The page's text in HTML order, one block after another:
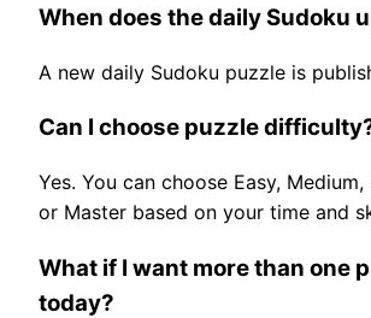
When does the daily Sudoku
A new daily Sudoku puzzle is
Can I choose puzzle
Yes. You can choose Easy,
or Master based on your time and
What if I want more than one
today?